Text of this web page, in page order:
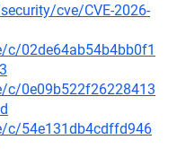
cve/CVE-2026-
02de64ab54b4bb0f1
c/0e09b522f26228413
c/54e131db4cdffd946